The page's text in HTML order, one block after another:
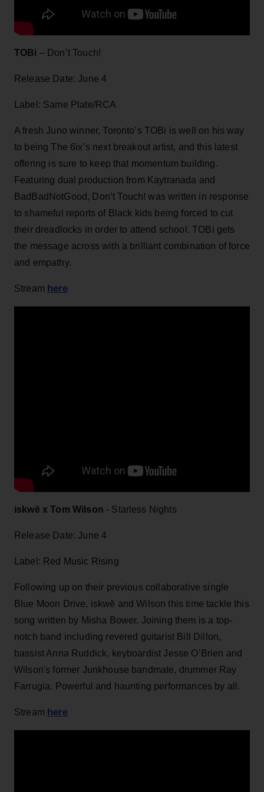
TOBi – Don’t Touch!
Release Date: June 4
Label: Same Plate/RCA
A fresh Juno winner, Toronto’s TOBi is well on his way
to being The 6ix’s next breakout artist, and this latest
offering is sure to keep that momentum building.
Featuring dual production from Kaytranada and
BadBadNotGood, Don’t Touch! was written in response
to shameful reports of Black kids being forced to cut
their dreadlocks in order to attend school. TOBi gets
the message across with a brilliant combination of force
and empathy.
Stream here
iskwē x Tom Wilson - Starless Nights
Release Date: June 4
Label: Red Music Rising
Following up on their previous collaborative single
Blue Moon Drive, iskwē and Wilson this time tackle this
song written by Misha Bower. Joining them is a top-
notch band including revered guitarist Bill Dillon,
bassist Anna Ruddick, keyboardist Jesse O’Brien and
Wilson's former Junkhouse bandmate, drummer Ray
Farrugia. Powerful and haunting performances by all.
Stream here